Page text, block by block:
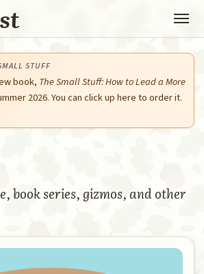
STUFF
book, The Small Stuff: How to Lead a More
2026. You can click up here to order it.
book series, gizmos, and other